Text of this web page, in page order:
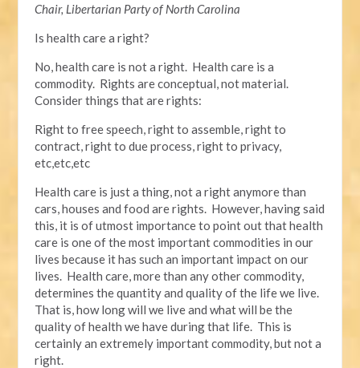
Chair, Libertarian Party of North Carolina
Is health care a right?
No, health care is not a right. Health care is a
commodity. Rights are conceptual, not material.
Consider things that are rights:
Right to free speech, right to assemble, right to
contract, right to due process, right to privacy,
etc,etc,etc
Health care is just a thing, not a right anymore than
cars, houses and food are rights. However, having said
this, it is of utmost importance to point out that health
care is one of the most important commodities in our
lives because it has such an important impact on our
lives. Health care, more than any other commodity,
determines the quantity and quality of the life we live.
That is, how long will we live and what will be the
quality of health we have during that life. This is
certainly an extremely important commodity, but not a
right.